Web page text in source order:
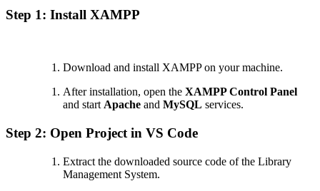
Step 1: Install XAMPP
Download and install XAMPP on your machine.
After installation, open the XAMPP Control Panel
and start Apache and MySQL services.
Step 2: Open Project in VS Code
Extract the downloaded source code of the Library
Management System.